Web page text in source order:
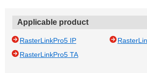
Applicable product
RasterLinkPro5 IP
RasterLinkPro5 TA